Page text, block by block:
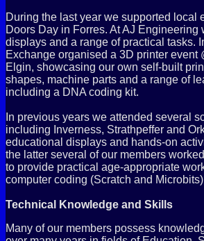
During the last year we supported local
Doors Day in Forres. At AJ Engineering
displays and a range of practical tasks.
Exchange organised a 3D printer event
Elgin, showcasing our own self-built
shapes, machine parts and a range of
including a DNA coding kit.
In previous years we attended several
including Inverness, Strathpeffer and
educational displays and hands-on
the latter several of our members
to provide practical age-appropriate
computer coding (Scratch and
Technical Knowledge and Skills
Many of our members possess